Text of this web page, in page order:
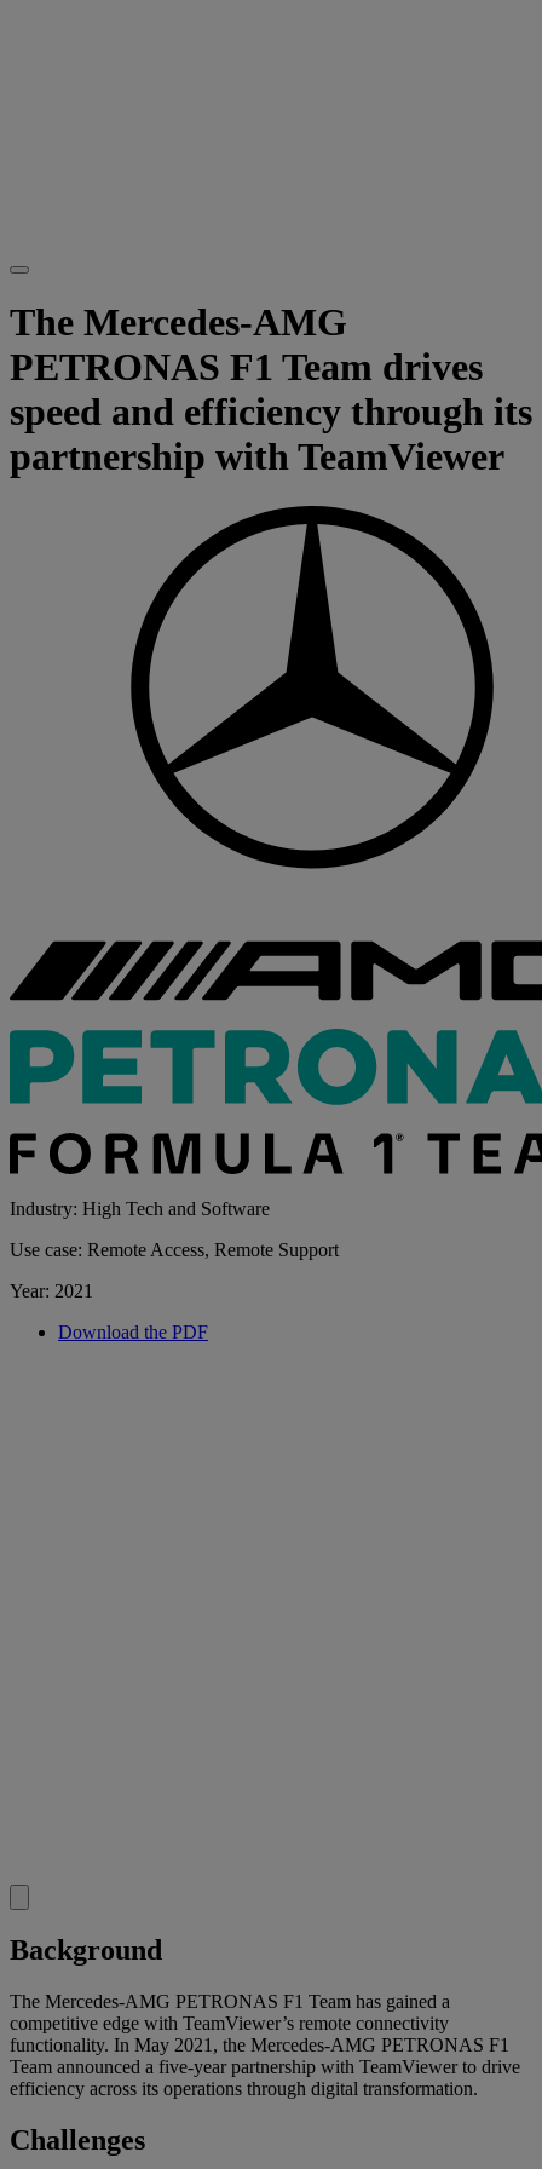
The Mercedes-AMG
PETRONAS F1 Team drives
speed and efficiency through its
partnership with TeamViewer
Industry: High Tech and Software
Use case: Remote Access, Remote Support
Year: 2021
Download the PDF
Background
The Mercedes-AMG PETRONAS F1 Team has gained a
competitive edge with TeamViewer’s remote connectivity
functionality. In May 2021, the Mercedes-AMG PETRONAS F1
Team announced a five-year partnership with TeamViewer to drive
efficiency across its operations through digital transformation.
Challenges